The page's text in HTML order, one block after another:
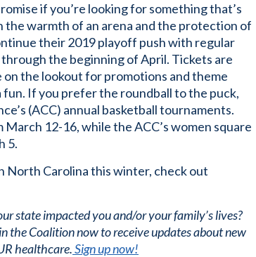
if you’re looking for something that’s
warmth of an arena and the protection of
their 2019 playoff push with regular
through the beginning of April. Tickets are
on the lookout for promotions and theme
If you prefer the roundball to the puck,
(ACC) annual basketball tournaments.
12-16, while the ACC’s women square
5.
North Carolina this winter, check out
state impacted you and/or your family’s lives?
the Coalition now to receive updates about new
healthcare.Sign up now!